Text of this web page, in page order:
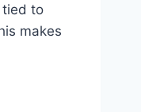
tied to
makes